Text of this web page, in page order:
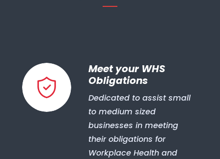
Meet your WHS
Obligations
Dedicated to assist small
to medium sized
businesses in meeting
their obligations for
Workplace Health and